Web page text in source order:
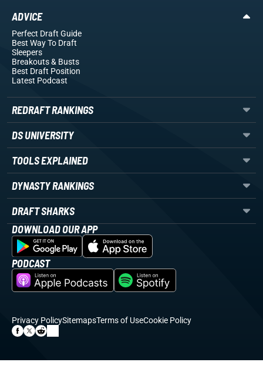
ADVICE
Perfect Draft Guide
Best Way To Draft
Sleepers
Breakouts& Busts
Best Draft Position
Latest Podcast
REDRAFT RANKINGS
DS UNIVERSITY
TOOLS EXPLAINED
DYNASTY RANKINGS
DRAFT SHARKS
DOWNLOAD OUR APP
PODCAST
Privacy PolicySitemapsTerms of UseCookie Policy